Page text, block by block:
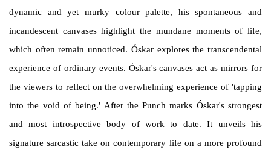
dynamic and yet murky colour palette, his spontaneous and
incandescent canvases highlight the mundane moments of life,
which often remain unnoticed. Óskar explores the transcendental
experience of ordinary events. Óskar's canvases act as mirrors for
the viewers to reflect on the overwhelming experience of 'tapping
into the void of being.' After the Punch marks Óskar's strongest
and most introspective body of work to date. It unveils his
signature sarcastic take on contemporary life on a more profound